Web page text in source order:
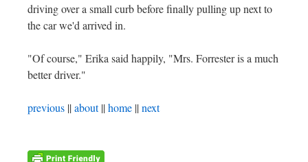
driving over a small curb before finally pulling up next to
the car we'd arrived in.
"Of course," Erika said happily, "Mrs. Forrester is a much
better driver."
previous ||about||home ||next